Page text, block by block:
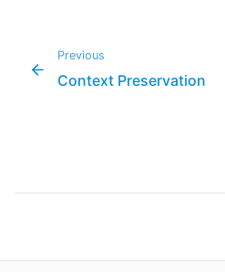
Previous
Context Preservation